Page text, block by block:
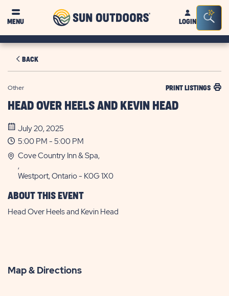
MENU
Sun
OutdoorsLOGIN
Bar
BACK
Other PRINT LISTINGS
HEAD OVER HEELS AND KEVIN HEAD
July 20, 2025
5:00 PM - 5:00 PM
Cove Country Inn & Spa,
,
Westport, Ontario - K0G 1X0
ABOUT THIS EVENT
Head Over Heels and Kevin Head
Map & Directions